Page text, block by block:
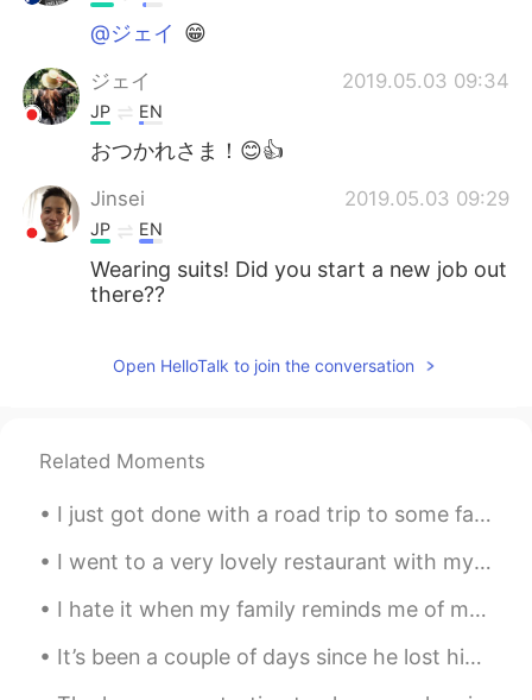
@ジェイ 😁
ジェイ 2019.05.03 09:34
JP EN
おつかれさま！😊👍
Jinsei 2019.05.03 09:29
JP EN
Wearing suits! Did you start a new job out
there??
Open HelloTalk to join the conversation
Related Moments
I just got done with a road trip to some famous locations in the United States! I went to Glacier...
I went to a very lovely restaurant with my friend today ☺️ The food is delicious and the place i...
I hate it when my family reminds me of my past and blames me for it ~ “Thank you” so much for you...
It’s been a couple of days since he lost his brother and I’m happy he is getting back to his old ...